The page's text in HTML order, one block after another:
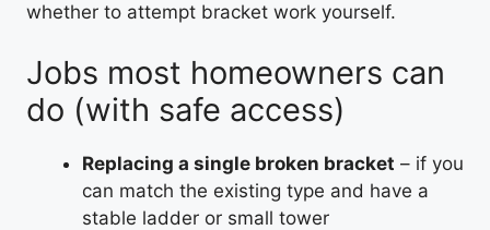
whether to attempt bracket work yourself.
Jobs most homeowners can
do (with safe access)
Replacing a single broken bracket – if you
can match the existing type and have a
stable ladder or small tower